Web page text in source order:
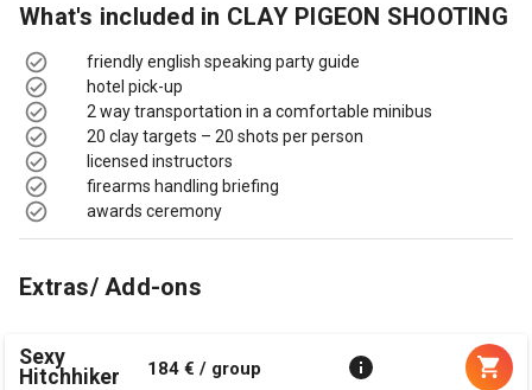
What's included in CLAY PIGEON SHOOTING
friendly english speaking party guide
hotel pick-up
2 way transportation in a comfortable minibus
20 clay targets – 20 shots per person
licensed instructors
firearms handling briefing
awards ceremony
Extras/ Add-ons
Sexy
Hitchhiker
184 € / group